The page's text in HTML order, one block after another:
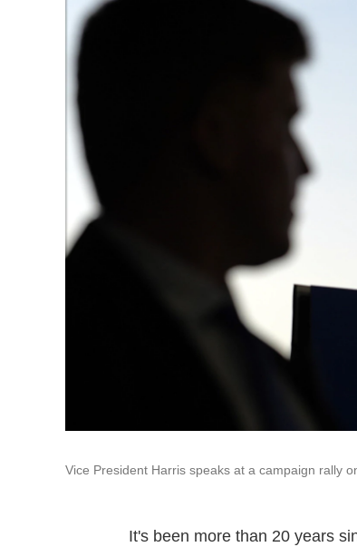
Vice President Harris speaks at a campaign rally
It's been more than 20 years